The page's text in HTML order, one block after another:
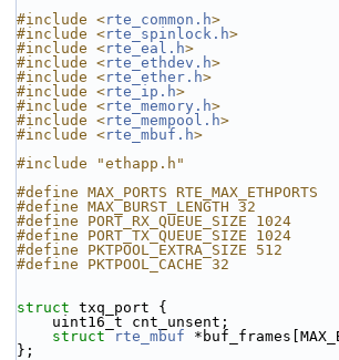
#include <rte_common.h>
#include <rte_spinlock.h>
#include <rte_eal.h>
#include <rte_ethdev.h>
#include <rte_ether.h>
#include <rte_ip.h>
#include <rte_memory.h>
#include <rte_mempool.h>
#include <rte_mbuf.h>
#include "ethapp.h"
#define MAX_PORTS RTE_MAX_ETHPORTS
#define MAX_BURST_LENGTH 32
#define PORT_RX_QUEUE_SIZE 1024
#define PORT_TX_QUEUE_SIZE 1024
#define PKTPOOL_EXTRA_SIZE 512
#define PKTPOOL_CACHE 32
struct txq_port {
    uint16_t cnt_unsent;
struct
rte_mbuf
};